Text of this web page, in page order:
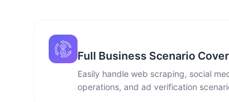
Full Business Scenario
Easily handle web scraping, social
operations, and ad verification